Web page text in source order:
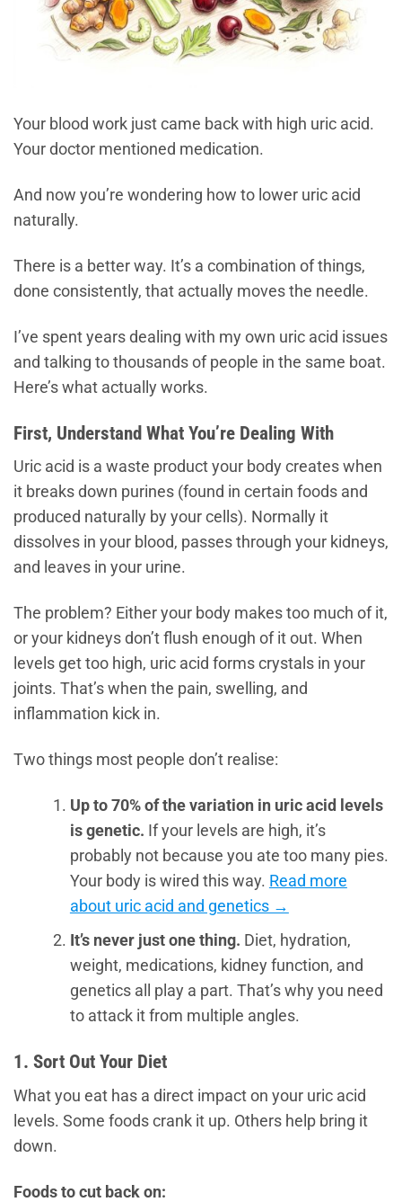
Your blood work just came back with high uric acid.
Your doctor mentioned medication.
And now you’re wondering how to lower uric acid
naturally.
There is a better way. It’s a combination of things,
done consistently, that actually moves the needle.
I’ve spent years dealing with my own uric acid issues
and talking to thousands of people in the same boat.
Here’s what actually works.
First, Understand What You’re Dealing With
Uric acid is a waste product your body creates when
it breaks down purines (found in certain foods and
produced naturally by your cells). Normally it
dissolves in your blood, passes through your kidneys,
and leaves in your urine.
The problem? Either your body makes too much of it,
or your kidneys don’t flush enough of it out. When
levels get too high, uric acid forms crystals in your
joints. That’s when the pain, swelling, and
inflammation kick in.
Two things most people don’t realise:
Up to 70% of the variation in uric acid levels
is genetic. If your levels are high, it’s
probably not because you ate too many pies.
Your body is wired this way. Read more
about uric acid and genetics →
It’s never just one thing. Diet, hydration,
weight, medications, kidney function, and
genetics all play a part. That’s why you need
to attack it from multiple angles.
1. Sort Out Your Diet
What you eat has a direct impact on your uric acid
levels. Some foods crank it up. Others help bring it
down.
Foods to cut back on: